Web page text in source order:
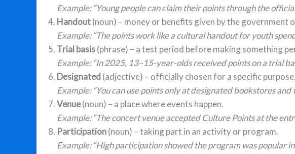
Example: “Young people can claim their points through the
Handout(noun) – money or benefits given by the government
Example: “The points work like a cultural handout for youth
Trial basis(phrase) – a test period before making something
Example: “In 2025, 13–15-year-olds received points on a trial
Designated (adjective) – officially chosen for a specific purpose.
Example: “You can use points only at designated bookstores and
Venue(noun) – a place where events happen.
Example: “The concert venue accepted Culture Points at the
Participation(noun) – taking part in an activity or program.
Example: “High participation showed the program was popular